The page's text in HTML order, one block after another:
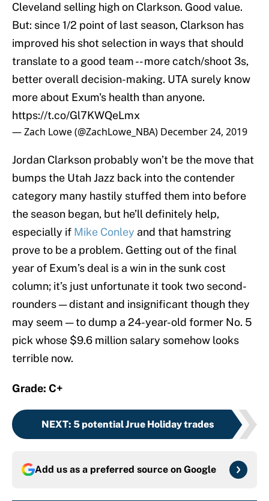
Cleveland selling high on Clarkson. Good value.
But: since 1/2 point of last season, Clarkson has
improved his shot selection in ways that should
translate to a good team -- more catch/shoot 3s,
better overall decision-making. UTA surely know
more about Exum's health than anyone.
https://t.co/Gl7KWQeLmx
— Zach Lowe (@ZachLowe_NBA) December 24, 2019
Jordan Clarkson probably won’t be the move that
bumps the Utah Jazz back into the contender
category many hastily stuffed them into before
the season began, but he’ll definitely help,
especially if Mike Conley and that hamstring
prove to be a problem. Getting out of the final
year of Exum’s deal is a win in the sunk cost
column; it’s just unfortunate it took two second-
rounders — distant and insignificant though they
may seem — to dump a 24-year-old former No. 5
pick whose $9.6 million salary somehow looks
terrible now.
Grade: C+
NEXT: 5 potential Jrue Holiday trades
Add us as a preferred source on Google